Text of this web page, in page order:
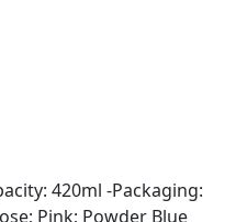
420ml -Packaging:
Pink; Powder Blue